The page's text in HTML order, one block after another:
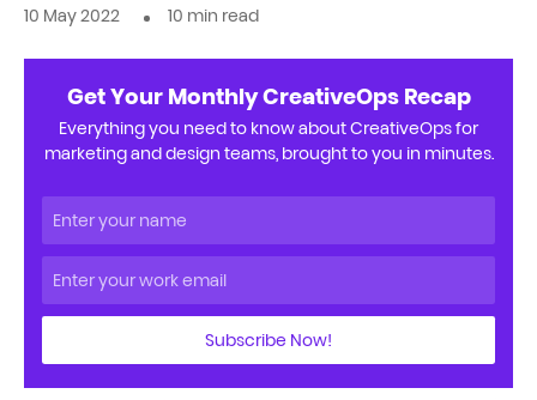
10 May 2022 10 min read
Get Your Monthly CreativeOps Recap
Everything you need to know about CreativeOps for
marketing and design teams, brought to you in minutes.
Subscribe Now!